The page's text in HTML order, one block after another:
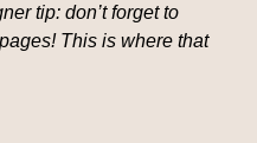
tip: don’t forget to
This is where that